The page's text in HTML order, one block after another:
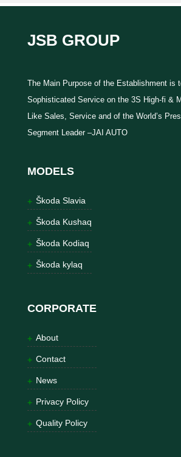
JSB GROUP
The Main Purpose of the Establishment is
Sophisticated Service on the 3S High-fi &
Like Sales, Service and of the World’s
Segment Leader –JAI AUTO
MODELS
Škoda Slavia
Škoda Kushaq
Škoda Kodiaq
Škoda kylaq
CORPORATE
About
Contact
News
Privacy Policy
Quality Policy